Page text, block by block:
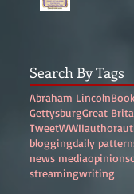
Search By Tags
Abraham Lincoln
GettysburgGreat
TweetWWIIauthor
bloggingdaily
news mediaopinion
streamingwriting